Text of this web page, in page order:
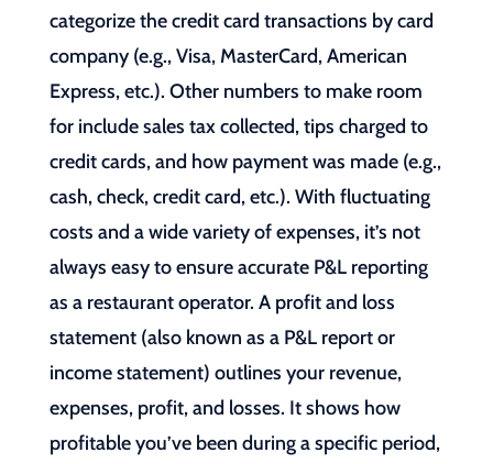
categorize the credit card transactions by card
company (e.g., Visa, MasterCard, American
Express, etc.). Other numbers to make room
for include sales tax collected, tips charged to
credit cards, and how payment was made (e.g.,
cash, check, credit card, etc.). With fluctuating
costs and a wide variety of expenses, it’s not
always easy to ensure accurate P&L reporting
as a restaurant operator. A profit and loss
statement (also known as a P&L report or
income statement) outlines your revenue,
expenses, profit, and losses. It shows how
profitable you’ve been during a specific period,